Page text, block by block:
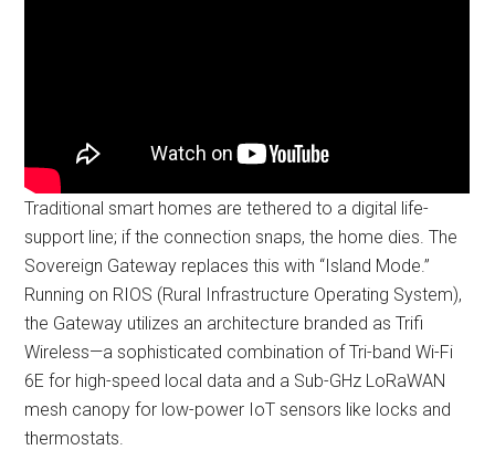
Traditional smart homes are tethered to a digital life-
support line; if the connection snaps, the home dies. The
Sovereign Gateway replaces this with “Island Mode.”
Running on RIOS (Rural Infrastructure Operating System),
the Gateway utilizes an architecture branded as Trifi
Wireless—a sophisticated combination of Tri-band Wi-Fi
6E for high-speed local data and a Sub-GHz LoRaWAN
mesh canopy for low-power IoT sensors like locks and
thermostats.